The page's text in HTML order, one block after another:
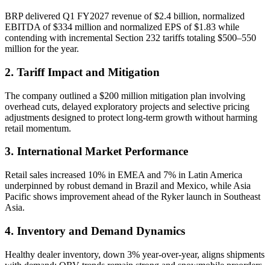
BRP delivered Q1 FY2027 revenue of $2.4 billion, normalized
EBITDA of $334 million and normalized EPS of $1.83 while
contending with incremental Section 232 tariffs totaling $500–550
million for the year.
2. Tariff Impact and Mitigation
The company outlined a $200 million mitigation plan involving
overhead cuts, delayed exploratory projects and selective pricing
adjustments designed to protect long-term growth without harming
retail momentum.
3. International Market Performance
Retail sales increased 10% in EMEA and 7% in Latin America
underpinned by robust demand in Brazil and Mexico, while Asia
Pacific shows improvement ahead of the Ryker launch in Southeast
Asia.
4. Inventory and Demand Dynamics
Healthy dealer inventory, down 3% year-over-year, aligns shipments